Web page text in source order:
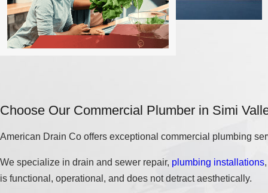
Choose Our Commercial Plumber in Simi
American Drain Co offers exceptional commercial plumbing
We specialize in drain and sewer repair, plumbing installations
is functional, operational, and does not detract aesthetically.